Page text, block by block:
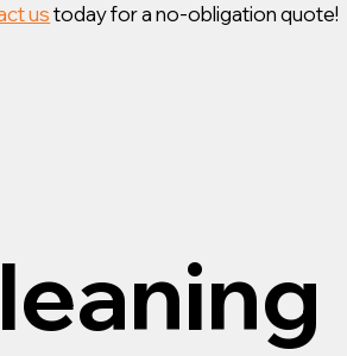
ustoday for a no-obligation quote!